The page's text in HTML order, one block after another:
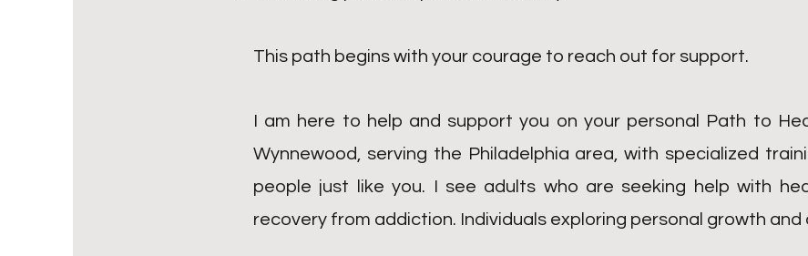
This path begins with your courage to reach out for support.
I am here to help and support you on your personal Path to
Wynnewood, serving the Philadelphia area, with specialized
people just like you. I see adults who are seeking help with
recovery from addiction. Individuals exploring personal growth